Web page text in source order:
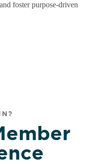
foster purpose-driven